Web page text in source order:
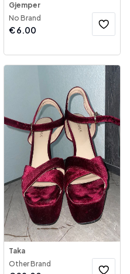
Gjemper
No Brand
€6.00
Taka
Other Brand